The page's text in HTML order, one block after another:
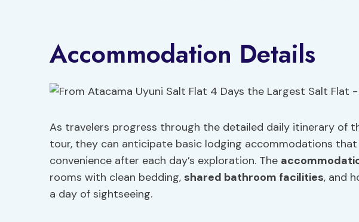
Accommodation Details
As travelers progress through the detailed daily itinerary of
tour, they can anticipate basic lodging accommodations
convenience after each day’s exploration. The
rooms with clean bedding, shared bathroom facilities, and
a day of sightseeing.